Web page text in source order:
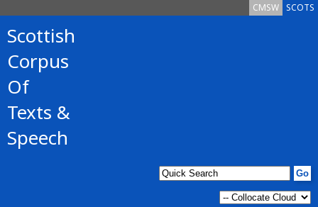
SCOTS
CMSW
Scottish
Corpus
Of
Texts &
Speech